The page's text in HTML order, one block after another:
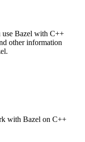
use Bazel with C++
other information
with Bazel on C++